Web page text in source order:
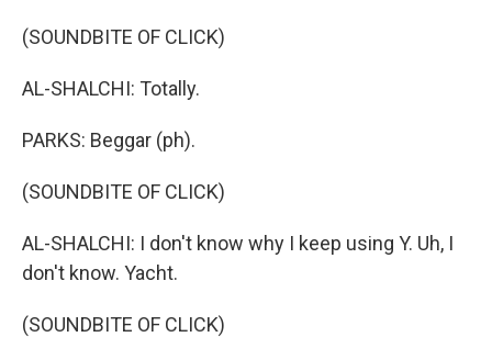
(SOUNDBITE OF CLICK)
AL-SHALCHI: Totally.
PARKS: Beggar (ph).
(SOUNDBITE OF CLICK)
AL-SHALCHI: I don't know why I keep using Y. Uh, I
don't know. Yacht.
(SOUNDBITE OF CLICK)